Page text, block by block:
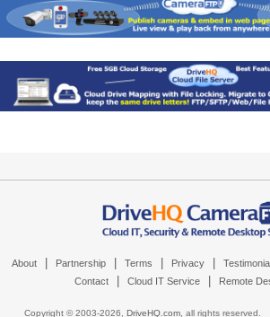
About Partnership Terms Privacy
Contact Cloud IT Service Remote
Copyright © 2003-2026, DriveHQ.com, all rights reserved.